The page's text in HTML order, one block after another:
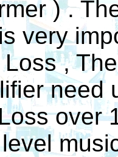
) .
very
,
over